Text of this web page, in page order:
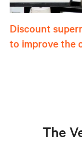
Discount
to improve the
The